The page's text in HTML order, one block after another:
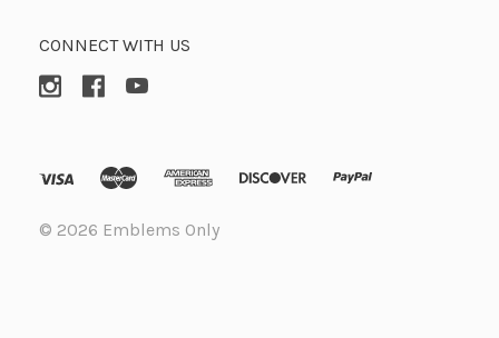
CONNECT WITH US
© 2026 Emblems Only